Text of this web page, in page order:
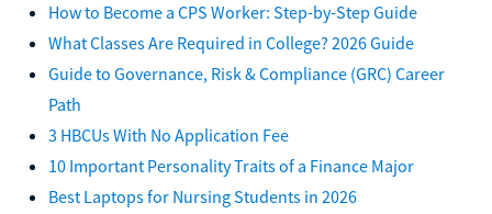
How to Become a CPS Worker: Step-by-Step Guide
What Classes Are Required in College? 2026 Guide
Guide to Governance, Risk & Compliance (GRC) Career
Path
3 HBCUs With No Application Fee
10 Important Personality Traits of a Finance Major
Best Laptops for Nursing Students in 2026